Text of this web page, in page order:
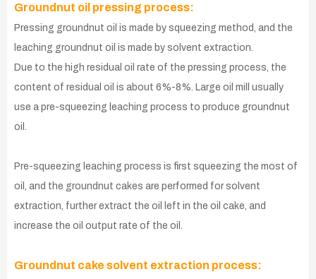
Groundnut oil pressing process:
Pressing groundnut oil is made by squeezing method, and the
leaching groundnut oil is made by solvent extraction.
Due to the high residual oil rate of the pressing process, the
content of residual oil is about 6%-8%. Large oil mill usually
use a pre-squeezing leaching process to produce groundnut
oil.
Pre-squeezing leaching process is first squeezing the most of
oil, and the groundnut cakes are performed for solvent
extraction, further extract the oil left in the oil cake, and
increase the oil output rate of the oil.
Groundnut cake solvent extraction process: